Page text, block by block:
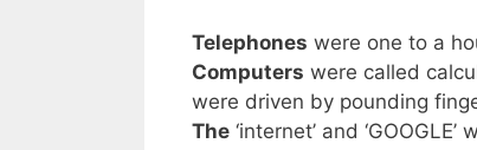
Telephones were one to a
Computers were called
were driven by pounding
The ‘internet’ and